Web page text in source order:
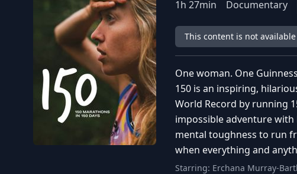
1h 27min Documentary
This content is not
One woman. One
150 is an inspiring,
World Record by running
impossible adventure
mental toughness to run
when everything and
Starring: Erchana Murray-